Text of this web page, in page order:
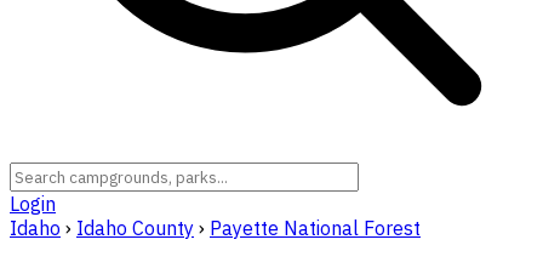
Login
Idaho › Idaho County › Payette National Forest